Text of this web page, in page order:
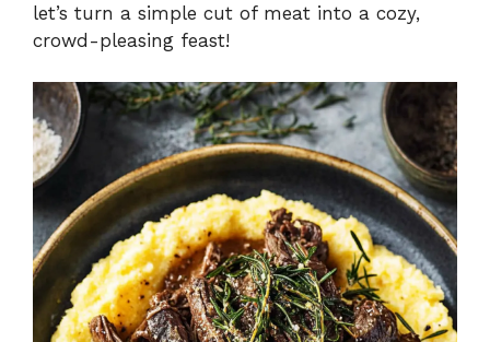
let’s turn a simple cut of meat into a cozy,
crowd-pleasing feast!